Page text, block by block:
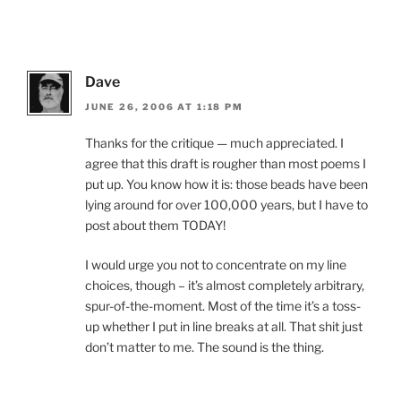
Dave
JUNE 26, 2006 AT 1:18 PM
Thanks for the critique — much appreciated. I
agree that this draft is rougher than most poems I
put up. You know how it is: those beads have been
lying around for over 100,000 years, but I have to
post about them TODAY!
I would urge you not to concentrate on my line
choices, though – it’s almost completely arbitrary,
spur-of-the-moment. Most of the time it’s a toss-
up whether I put in line breaks at all. That shit just
don’t matter to me. The sound is the thing.